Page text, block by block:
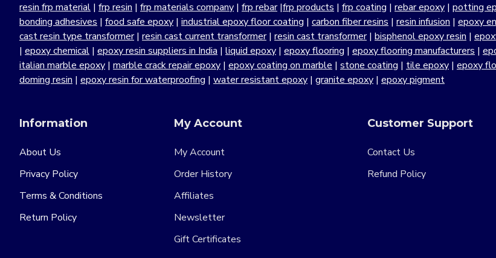
resin frp material | frp resin | frp materials company | frp rebar|frp products | frp coating | rebar epoxy | potting
bonding adhesives | food safe epoxy | industrial epoxy floor coating | carbon fiber resins | resin infusion | epoxy
cast resin type transformer| resin cast current transformer| resin cast transformer| bisphenol epoxy resin |
| epoxy chemical | epoxy resin suppliers in India | liquid epoxy | epoxy flooring | epoxy flooring manufacturers |
italian marble epoxy | marble crack repair epoxy | epoxy coating on marble | stone coating | tile epoxy | epoxy
doming resin | epoxy resin for waterproofing | water resistant epoxy | granite epoxy | epoxy pigment
Information
About Us
Privacy Policy
Terms & Conditions
Return Policy
My Account
My Account
Order History
Affiliates
Newsletter
Gift Certificates
Customer Support
Contact Us
Refund Policy